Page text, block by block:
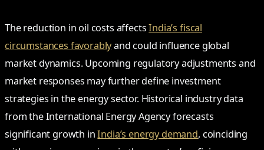
The reduction in oil costs affectsIndia’s fiscal
circumstances favorablyand could influence global
market dynamics. Upcoming regulatory adjustments and
market responses may further define investment
strategies in the energy sector. Historical industry data
from the International Energy Agency forecasts
significant growth inIndia’s energy demand, coinciding